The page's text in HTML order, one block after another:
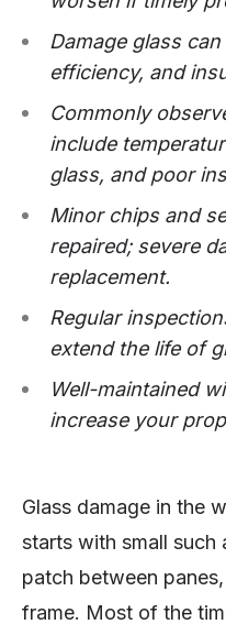
Damage glass
efficiency, and
Commonly
include
glass, and poor
Minor chips and
repaired; severe
replacement.
Regular
extend the life of
Well-maintained
increase your
Glass damage in the
starts with small such
patch between
frame. Most of the